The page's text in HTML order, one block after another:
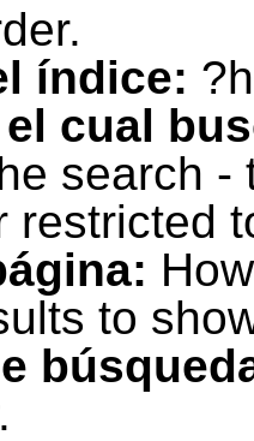
índice:
el cual
search -
restricted
to